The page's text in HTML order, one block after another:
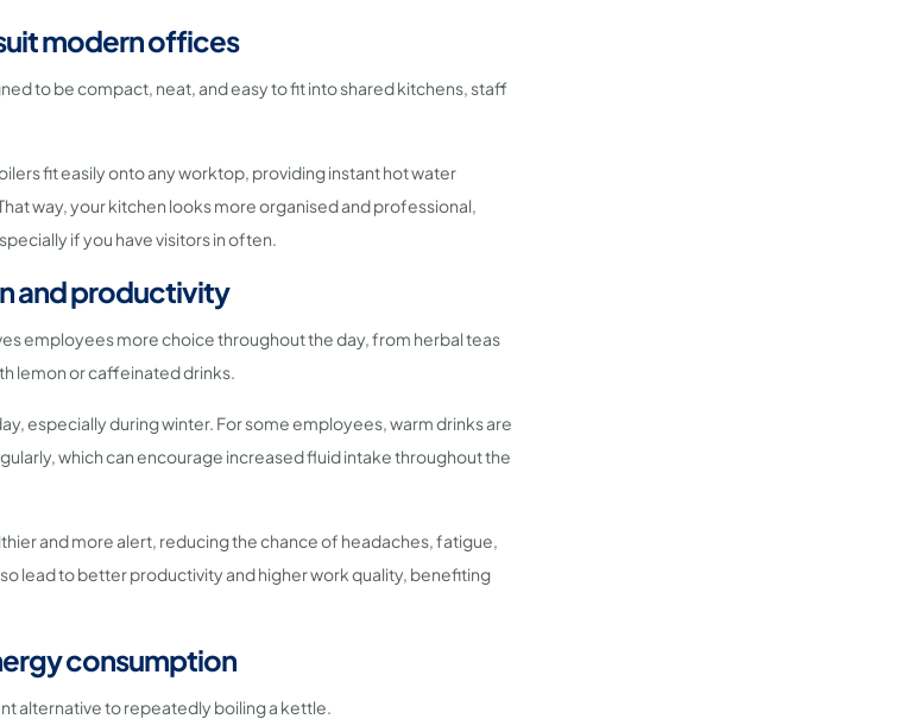
modern offices
to be compact, neat, and easy to fit into shared kitchens, staff
fit easily onto any worktop, providing instant hot water
way, your kitchen looks more organised and professional,
if you have visitors in often.
and productivity
employees more choice throughout the day, from herbal teas
lemon or caffeinated drinks.
especially during winter. For some employees, warm drinks are
which can encourage increased fluid intake throughout the
and more alert, reducing the chance of headaches, fatigue,
lead to better productivity and higher work quality, benefiting
consumption
alternative to repeatedly boiling a kettle.